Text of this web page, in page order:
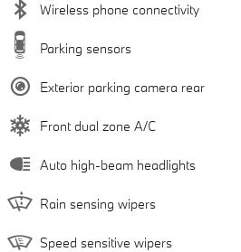
Wireless phone connectivity
Parking sensors
Exterior parking camera rear
Front dual zone A/C
Auto high-beam headlights
Rain sensing wipers
Speed sensitive wipers